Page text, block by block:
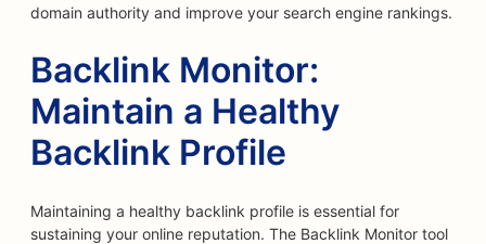
domain authority and improve your search engine rankings.
Backlink Monitor:
Maintain a Healthy
Backlink Profile
Maintaining a healthy backlink profile is essential for
sustaining your online reputation. The Backlink Monitor tool